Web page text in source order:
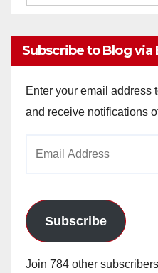
Subscribe to Blog via
Enter your email address
and receive notifications
Subscribe
Join 784 other subscribers